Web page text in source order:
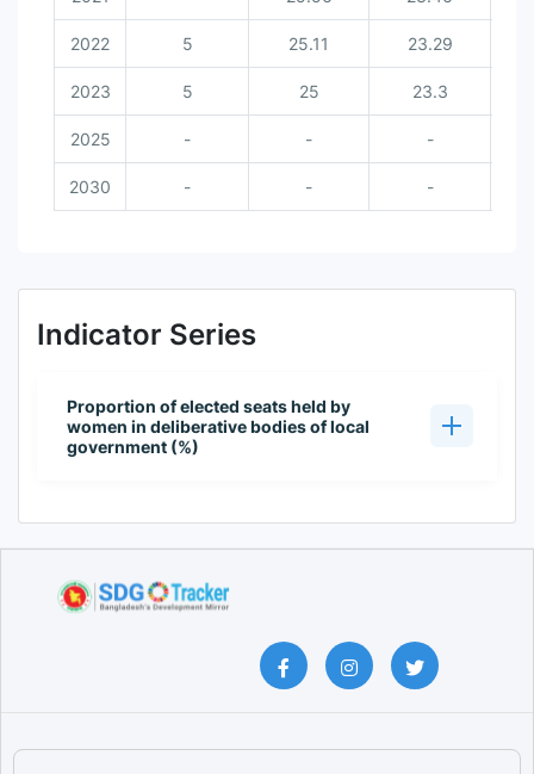
2022 5 25.11 23.29
2023 5 25 23.3
2025 - - -
2030 - - -
Indicator Series
Proportion of elected seats held by
women in deliberative bodies of local
government (%)